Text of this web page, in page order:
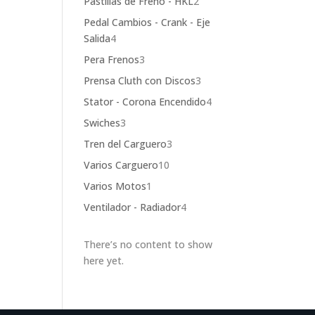
products
Pedal Cambios - Crank - Eje
Salida44
products
Pera Frenos3
products
Prensa Cluth con Discos3
products
Stator - Corona Encendido44
Swiches3
products
Tren del Carguero3
Varios Carguero10
Varios Motos1
product
Ventilador - Radiador44
There’s no content to show
here yet.